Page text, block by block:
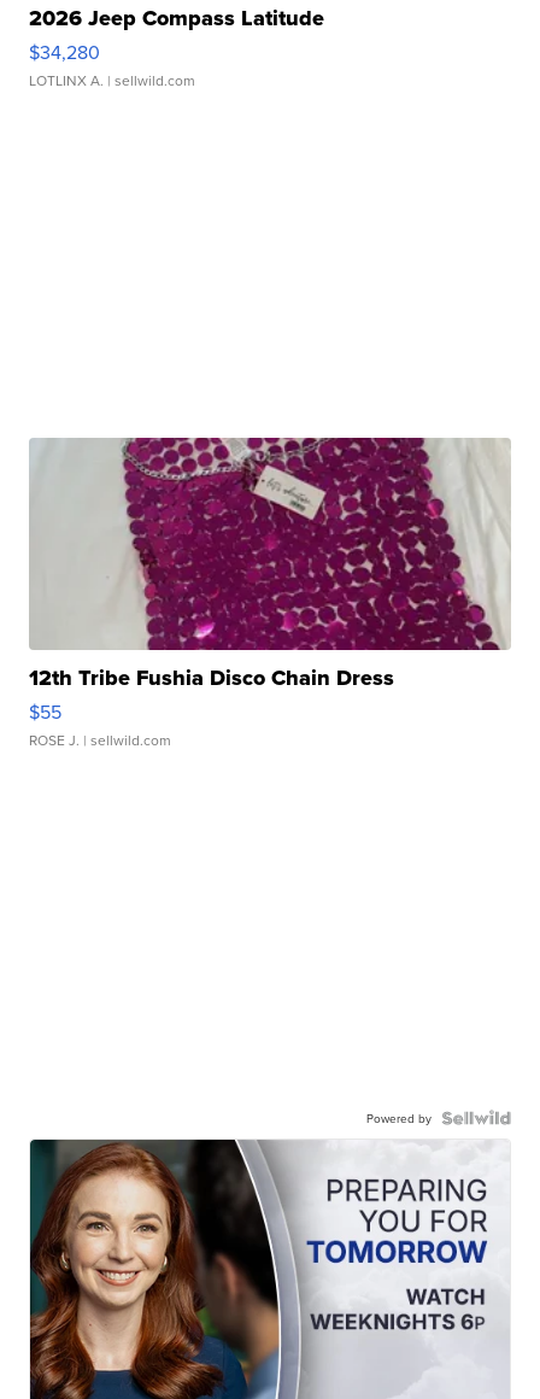
2026 Jeep Compass Latitude
$34,280
LOTLINX A. | sellwild.com
12th Tribe Fushia Disco Chain Dress
$55
ROSE J. | sellwild.com
Powered by